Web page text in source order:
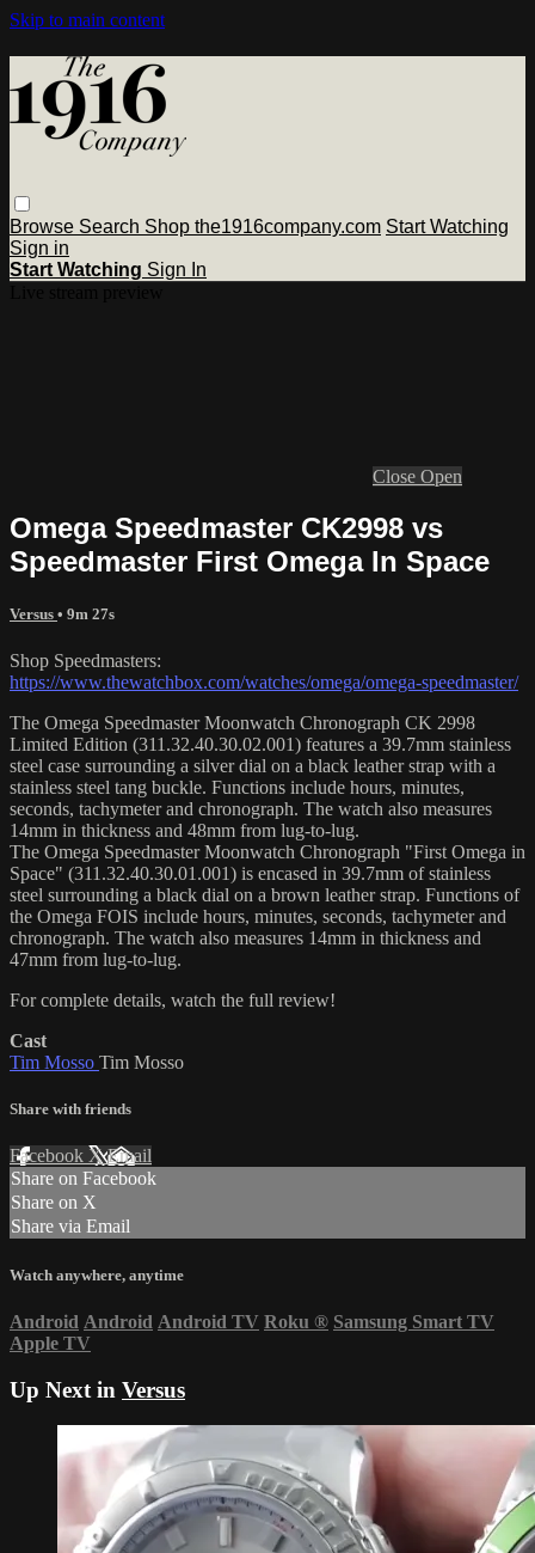
Skip to main content
Browse Search Shop the1916company.com Start Watching
Sign in
Start Watching Sign In
Close Open
Omega Speedmaster CK2998 vs
Speedmaster First Omega In Space
Versus • 9m 27s
Shop Speedmasters:
https://www.thewatchbox.com/watches/omega/omega-speedmaster/
The Omega Speedmaster Moonwatch Chronograph CK 2998
Limited Edition (311.32.40.30.02.001) features a 39.7mm stainless
steel case surrounding a silver dial on a black leather strap with a
stainless steel tang buckle. Functions include hours, minutes,
seconds, tachymeter and chronograph. The watch also measures
14mm in thickness and 48mm from lug-to-lug.
The Omega Speedmaster Moonwatch Chronograph "First Omega in
Space" (311.32.40.30.01.001) is encased in 39.7mm of stainless
steel surrounding a black dial on a brown leather strap. Functions of
the Omega FOIS include hours, minutes, seconds, tachymeter and
chronograph. The watch also measures 14mm in thickness and
47mm from lug-to-lug.
For complete details, watch the full review!
Cast
Tim Mosso Tim Mosso
Share with friends
Facebook XEmail
Share on Facebook
Share on X
Share via Email
Watch anywhere, anytime
Android Android Android TV Roku ® Samsung Smart TV
Apple TV
Up Next in Versus